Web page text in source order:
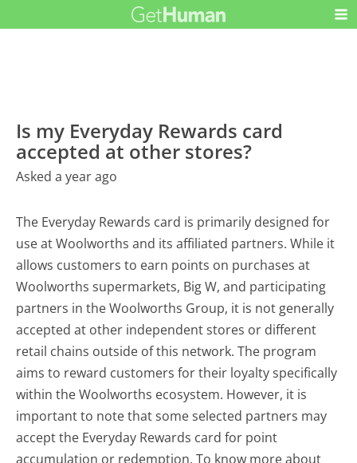
Is my Everyday Rewards card
accepted at other stores?
Asked a year ago
The Everyday Rewards card is primarily designed for
use at Woolworths and its affiliated partners. While it
allows customers to earn points on purchases at
Woolworths supermarkets, Big W, and participating
partners in the Woolworths Group, it is not generally
accepted at other independent stores or different
retail chains outside of this network. The program
aims to reward customers for their loyalty specifically
within the Woolworths ecosystem. However, it is
important to note that some selected partners may
accept the Everyday Rewards card for point
accumulation or redemption. To know more about